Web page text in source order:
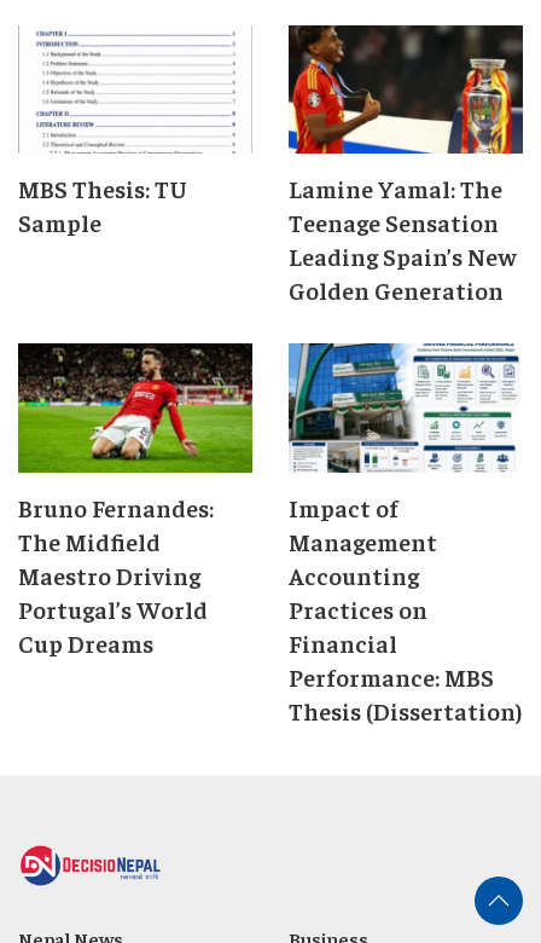
MBS Thesis: TU
Sample
Lamine Yamal: The
Teenage Sensation
Leading Spain’s New
Golden Generation
Bruno Fernandes:
The Midfield
Maestro Driving
Portugal’s World
Cup Dreams
Impact of
Management
Accounting
Practices on
Financial
Performance: MBS
Thesis (Dissertation)